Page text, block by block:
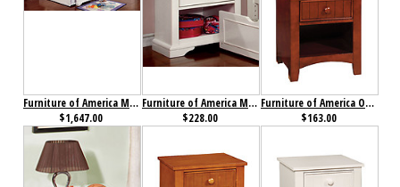
Furniture of America Mullan Collection 4-Piece Set
$1,647.00
Furniture of America Mullan Nightstand
$228.00
Furniture of America Omnus Nightstand Cherry
$163.00